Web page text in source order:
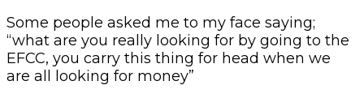
Some people asked me to my face saying;
“what are you really looking for by going to the
EFCC, you carry this thing for head when we
are all looking for money”